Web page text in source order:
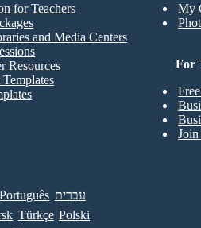
My
for Teachers
and Media Centers
Resources
For
Português עברית
Türkçe Polski